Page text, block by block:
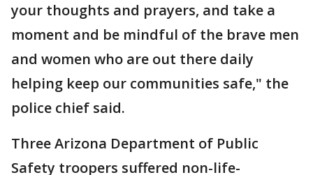
your thoughts and prayers, and take a
moment and be mindful of the brave men
and women who are out there daily
helping keep our communities safe," the
police chief said.
Three Arizona Department of Public
Safety troopers suffered non-life-